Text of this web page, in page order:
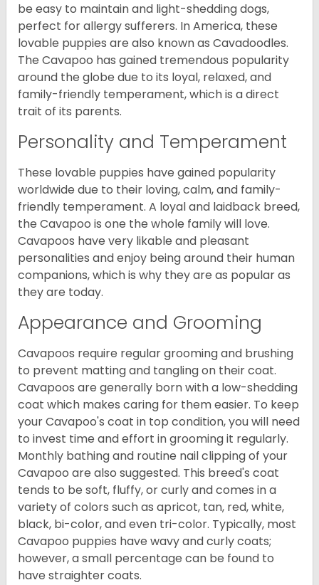
be easy to maintain and light-shedding dogs,
perfect for allergy sufferers. In America, these
lovable puppies are also known as Cavadoodles.
The Cavapoo has gained tremendous popularity
around the globe due to its loyal, relaxed, and
family-friendly temperament, which is a direct
trait of its parents.
Personality and Temperament
These lovable puppies have gained popularity
worldwide due to their loving, calm, and family-
friendly temperament. A loyal and laidback breed,
the Cavapoo is one the whole family will love.
Cavapoos have very likable and pleasant
personalities and enjoy being around their human
companions, which is why they are as popular as
they are today.
Appearance and Grooming
Cavapoos require regular grooming and brushing
to prevent matting and tangling on their coat.
Cavapoos are generally born with a low-shedding
coat which makes caring for them easier. To keep
your Cavapoo's coat in top condition, you will need
to invest time and effort in grooming it regularly.
Monthly bathing and routine nail clipping of your
Cavapoo are also suggested. This breed's coat
tends to be soft, fluffy, or curly and comes in a
variety of colors such as apricot, tan, red, white,
black, bi-color, and even tri-color. Typically, most
Cavapoo puppies have wavy and curly coats;
however, a small percentage can be found to
have straighter coats.